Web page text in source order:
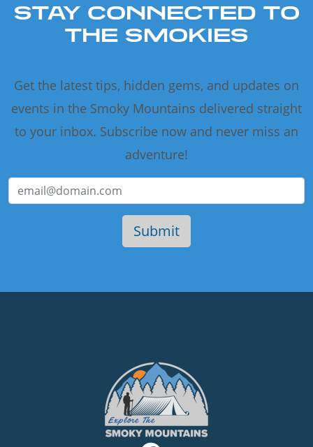
STAY CONNECTED TO
THE SMOKIES
Get the latest tips, hidden gems, and updates on
events in the Smoky Mountains delivered straight
to your inbox. Subscribe now and never miss an
adventure!